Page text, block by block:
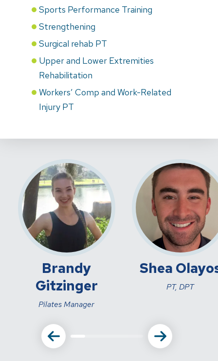
Sports Performance Training
Strengthening
Surgical rehab PT
Upper and Lower Extremities
Rehabilitation
Workers’ Comp and Work-Related
Injury PT
Brandy
Gitzinger
Pilates Manager
Shea
PT, DPT